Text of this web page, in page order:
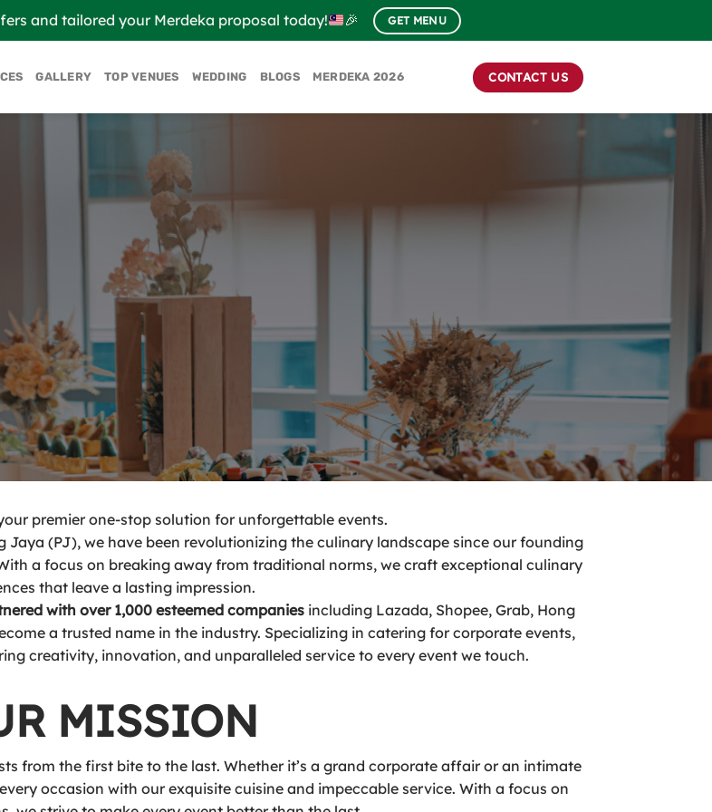
and tailored your Merdeka proposal today! 🎉 GET MENU
GALLERY TOP VENUES WEDDING BLOGS MERDEKA 2026 CONTACT US
US
premier one-stop solution for unforgettable events.
(PJ), we have been revolutionizing the culinary landscape since our founding
a focus on breaking away from traditional norms, we craft exceptional culinary
that leave a lasting impression.
with over 1,000 esteemed companies including Lazada, Shopee, Grab, Hong
a trusted name in the industry. Specializing in catering for corporate events,
creativity, innovation, and unparalleled service to every event we touch.
MISSION
from the first bite to the last. Whether it’s a grand corporate affair or an intimate
occasion with our exquisite cuisine and impeccable service. With a focus on